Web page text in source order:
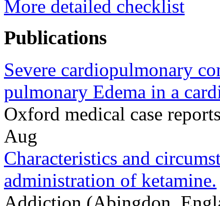
More detailed checklist
Publications
Severe cardiopulmonary
pulmonary Edema in a
Oxford medical case
Aug
Characteristics and
administration of ketamine.